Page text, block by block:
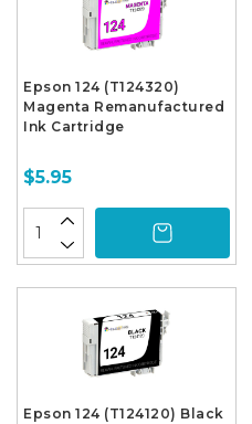
Epson 124 (T124320)
Magenta Remanufactured
Ink Cartridge
$5.95
Epson 124 (T124120) Black